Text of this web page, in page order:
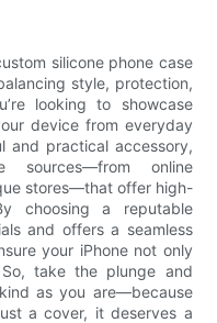
silicone phone case
style, protection,
looking to showcase
device from everyday
and practical accessory,
online
stores—that offer high-
choosing a reputable
and offers a seamless
your iPhone not only
take the plunge and
as you are—because
a cover, it deserves a